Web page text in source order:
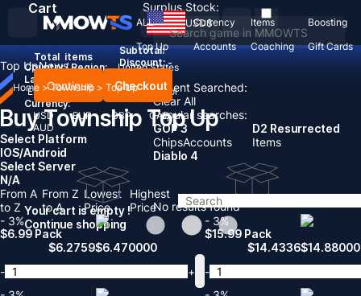
Recent Searched:
Clear All
Popular searches:
GOP 3
ChipsAccounts
D2 Resurrected
Items
Diablo 4
No results found
ALL Currency Items
Boosting
Top Up
Accounts Coaching Gift Cards
USD$
Country / Region:
United States
Language:
English DeutschFrançaisEspañol
Currency:
USD
EUR GBP
CAD
AUD
Cart
Total items
Subtotal:
Discount: -
Continue Checkout
Your cart is empty !
Continue shopping
Surplus Stock:
Top UpNews
Home > Township > Top Up
Buy Township Top Up
Select Platform
IOS/Android
Select Server
N/A
From A
to Z
From Z
to A
Lowest
Price
Highest
Price
- 3%
$6.99 Pack
$6.2759$6.470000
-
+
- 3%
$15.99 Pack
$14.4336$
-